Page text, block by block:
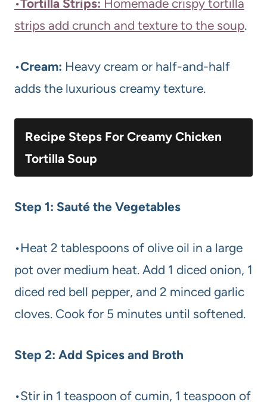
•Tortilla Strips: Homemade crispy tortilla
strips add crunch and texture to the soup.
•Cream: Heavy cream or half-and-half
adds the luxurious creamy texture.
Recipe Steps For Creamy Chicken
Tortilla Soup
Step 1: Sauté the Vegetables
•Heat 2 tablespoons of olive oil in a large
pot over medium heat. Add 1 diced onion, 1
diced red bell pepper, and 2 minced garlic
cloves. Cook for 5 minutes until softened.
Step 2: Add Spices and Broth
•Stir in 1 teaspoon of cumin, 1 teaspoon of